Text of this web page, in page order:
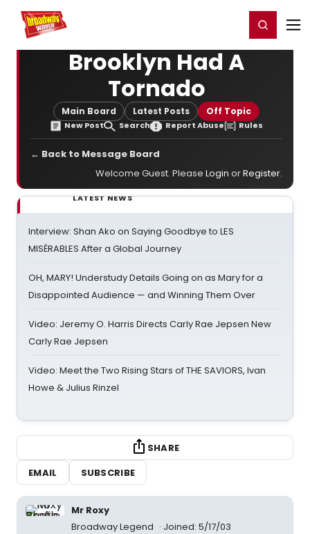
Home For You Register/Login
Brooklyn Had A
Tornado
Main Board Latest Posts Off Topic
New Post Search Report Abuse Rules
← Back to Message Board
Welcome Guest. Please Login orRegister.
LATEST NEWS
Interview: Shan Ako on Saying Goodbye to LES
MISÉRABLES After a Global Journey
OH, MARY! Understudy Details Going on as Mary for a
Disappointed Audience — and Winning Them Over
Video: Jeremy O. Harris Directs Carly Rae Jepsen New
Carly Rae Jepsen
Video: Meet the Two Rising Stars of THE SAVIORS, Ivan
Howe & Julius Rinzel
SHARE
EMAIL
SUBSCRIBE
Mr Roxy
Broadway Legend
Joined: 5/17/03